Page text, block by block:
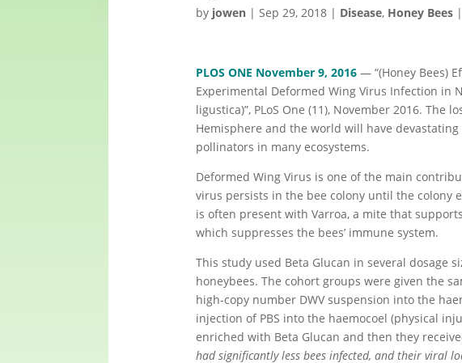
by jowen| Sep 29, 2018| Disease, Honey Bees|
PLOS ONE November 9, 2016— “(Honey Bees)
Experimental Deformed Wing Virus Infection in
ligustica)”, PLoS One (11), November 2016.
Hemisphere and the world will have
pollinators in many ecosystems.
Deformed Wing Virus is one of the main
virus persists in the bee colony until the colony
is often present with Varroa, a mite that
which suppresses the bees’ immune system.
This study used Beta Glucan in several dosage
honeybees. The cohort groups were given the
high-copy number DWV suspension into the
injection of PBS into the haemocoel (physical
enriched with Beta Glucan and then they
had significantly less bees infected, and their viral